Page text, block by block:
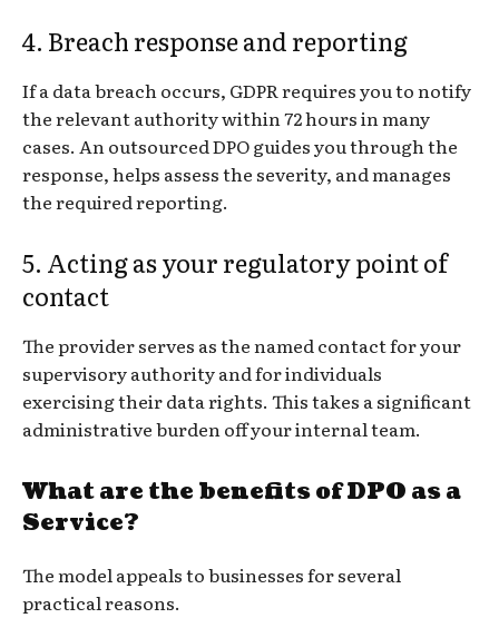
4. Breach response and reporting
If a data breach occurs, GDPR requires you to notify
the relevant authority within 72 hours in many
cases. An outsourced DPO guides you through the
response, helps assess the severity, and manages
the required reporting.
5. Acting as your regulatory point of
contact
The provider serves as the named contact for your
supervisory authority and for individuals
exercising their data rights. This takes a significant
administrative burden off your internal team.
What are the benefits of DPO as a
Service?
The model appeals to businesses for several
practical reasons.